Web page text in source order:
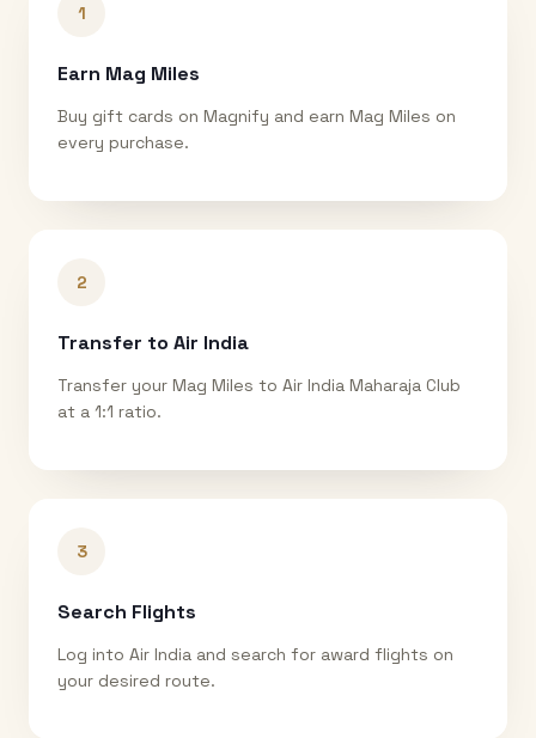
1
Earn Mag Miles
Buy gift cards on Magnify and earn Mag Miles on
every purchase.
2
Transfer to Air India
Transfer your Mag Miles to Air India Maharaja Club
at a 1:1 ratio.
3
Search Flights
Log into Air India and search for award flights on
your desired route.